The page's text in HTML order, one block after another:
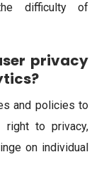
difficulty of
privacy
and policies to
to privacy,
on individual